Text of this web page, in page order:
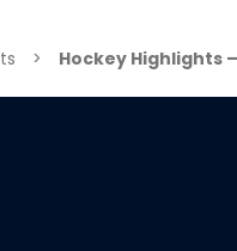
> Hockey Highlights